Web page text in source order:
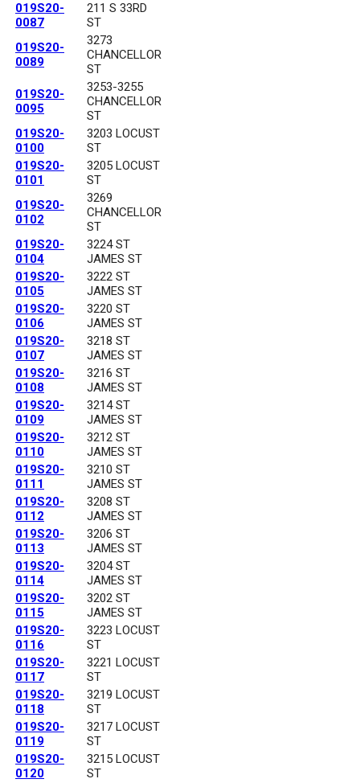
019S20-
0087
211 S 33RD
ST
019S20-
0089
3273
CHANCELLOR
ST
019S20-
0095
3253-3255
CHANCELLOR
ST
019S20-
0100
3203 LOCUST
ST
019S20-
0101
3205 LOCUST
ST
019S20-
0102
3269
CHANCELLOR
ST
019S20-
0104
3224 ST
JAMES ST
019S20-
0105
3222 ST
JAMES ST
019S20-
0106
3220 ST
JAMES ST
019S20-
0107
3218 ST
JAMES ST
019S20-
0108
3216 ST
JAMES ST
019S20-
0109
3214 ST
JAMES ST
019S20-
0110
3212 ST
JAMES ST
019S20-
0111
3210 ST
JAMES ST
019S20-
0112
3208 ST
JAMES ST
019S20-
0113
3206 ST
JAMES ST
019S20-
0114
3204 ST
JAMES ST
019S20-
0115
3202 ST
JAMES ST
019S20-
0116
3223 LOCUST
ST
019S20-
0117
3221 LOCUST
ST
019S20-
0118
3219 LOCUST
ST
019S20-
0119
3217 LOCUST
ST
019S20-
0120
3215 LOCUST
ST